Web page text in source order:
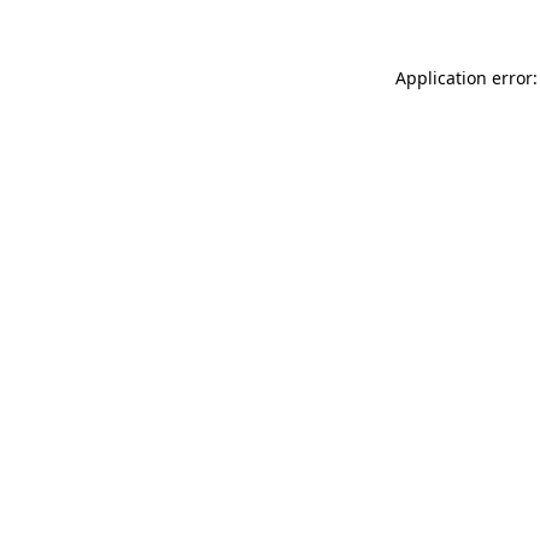
Application